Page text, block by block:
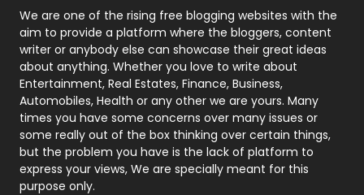
Photography
131
Politics
9
Printing
Real Estate
246
Recruitment Agencies
21
Relationship
We are one of the rising free blogging websites with the
aim to provide a platform where the bloggers, content
writer or anybody else can showcase their great ideas
about anything. Whether you love to write about
Entertainment, Real Estates, Finance, Business,
Automobiles, Health or any other we are yours. Many
times you have some concerns over many issues or
some really out of the box thinking over certain things,
but the problem you have is the lack of platform to
express your views, We are specially meant for this
purpose only.